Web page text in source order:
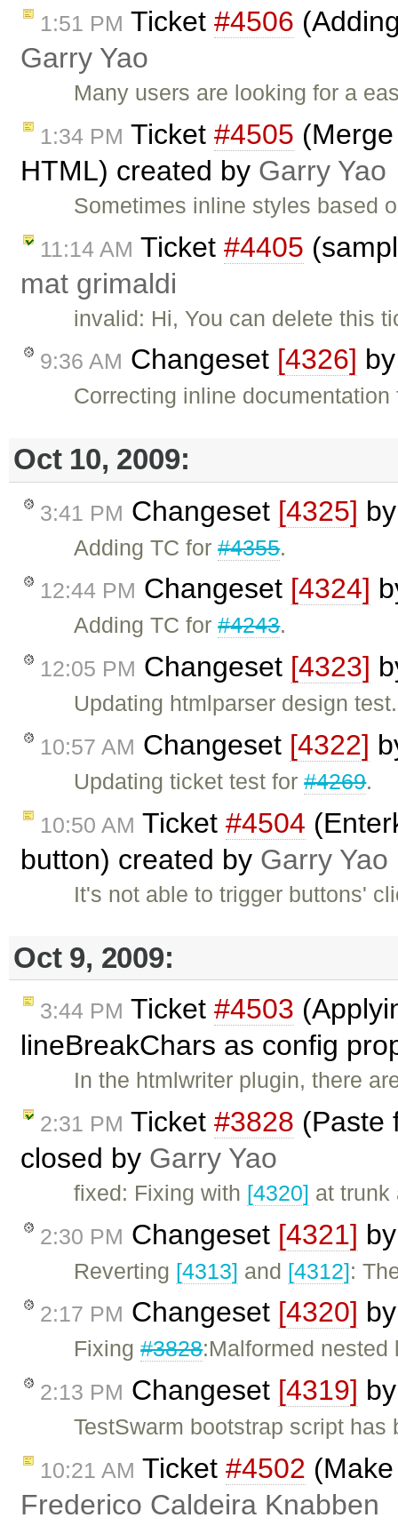
1:51 PM Ticket #4506
Garry Yao
Many users are looking for a
1:34 PM Ticket #4505
HTML) created by Garry Yao
Sometimes inline styles based
11:14 AM Ticket #4405
mat grimaldi
invalid: Hi, You can delete this
9:36 AM Changeset [4326]
Correcting inline
Oct 10, 2009:
3:41 PM Changeset [4325]
Adding TC for#4355.
12:44 PM Changeset [4324]
Adding TC for#4243.
12:05 PM Changeset [4323]
Updating htmlparser design test.
10:57 AM Changeset [4322]
Updating ticket test for#4269.
10:50 AM Ticket #4504
button) created by Garry Yao
It's not able to trigger buttons'
Oct 9, 2009:
3:44 PM Ticket #4503
lineBreakChars as config
In the htmlwriter plugin, there
2:31 PM Ticket #3828 (Paste
closed by Garry Yao
fixed: Fixing with [4320] at
2:30 PM Changeset [4321]
Reverting [4313] and [4312]:
2:17 PM Changeset [4320]
Fixing#3828:Malformed nested
2:13 PM Changeset [4319]
TestSwarm bootstrap script
10:21 AM Ticket #4502
Frederico Caldeira Knabben